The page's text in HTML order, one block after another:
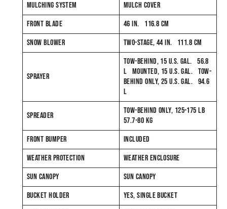
MULCHING SYSTEM
MULCH COVER
FRONT BLADE
46 IN. 116.8 CM
SNOW BLOWER
TWO-STAGE, 44 IN. 111.8 CM
SPRAYER
TOW-BEHIND, 15 U.S. GAL. 56.8
L MOUNTED, 15 U.S. GAL. TOW-
BEHIND ONLY, 25 U.S. GAL. 94.6
L
SPREADER
TOW-BEHIND ONLY, 125-175 LB
57.7-80 KG
FRONT BUMPER
INCLUDED
WEATHER PROTECTION
WEATHER ENCLOSURE
SUN CANOPY
SUN CANOPY
BUCKET HOLDER
YES, SINGLE BUCKET